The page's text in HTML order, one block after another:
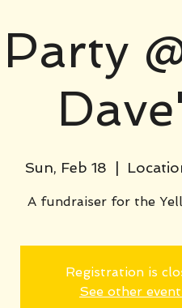
Sun, Feb 18
A fundraiser for the
Registration is
See other